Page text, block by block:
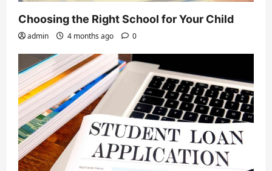
Choosing the Right School for Your Child
admin 4 months ago 0